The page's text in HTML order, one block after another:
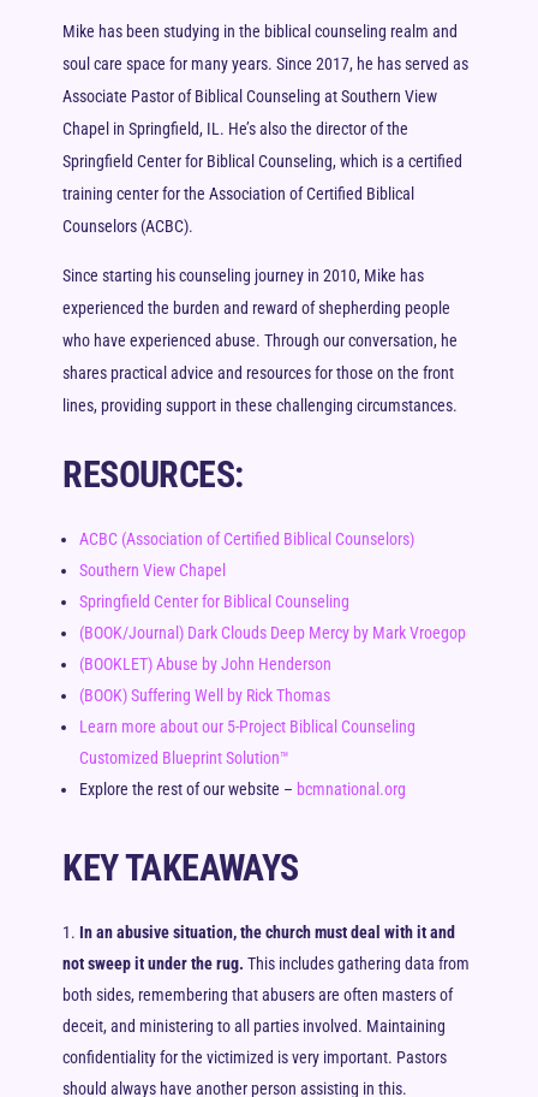
Mike has been studying in the biblical counseling realm and
soul care space for many years. Since 2017, he has served as
Associate Pastor of Biblical Counseling at Southern View
Chapel in Springfield, IL. He’s also the director of the
Springfield Center for Biblical Counseling, which is a certified
training center for the Association of Certified Biblical
Counselors (ACBC).
Since starting his counseling journey in 2010, Mike has
experienced the burden and reward of shepherding people
who have experienced abuse. Through our conversation, he
shares practical advice and resources for those on the front
lines, providing support in these challenging circumstances.
RESOURCES:
ACBC (Association of Certified Biblical Counselors)
Southern View Chapel
Springfield Center for Biblical Counseling
(BOOK/Journal) Dark Clouds Deep Mercy by Mark Vroegop
(BOOKLET) Abuse by John Henderson
(BOOK) Suffering Well by Rick Thomas
Learn more about our 5-Project Biblical Counseling
Customized Blueprint Solution™
Explore the rest of our website – bcmnational.org
KEY TAKEAWAYS
In an abusive situation, the church must deal with it and
not sweep it under the rug. This includes gathering data from
both sides, remembering that abusers are often masters of
deceit, and ministering to all parties involved. Maintaining
confidentiality for the victimized is very important. Pastors
should always have another person assisting in this.